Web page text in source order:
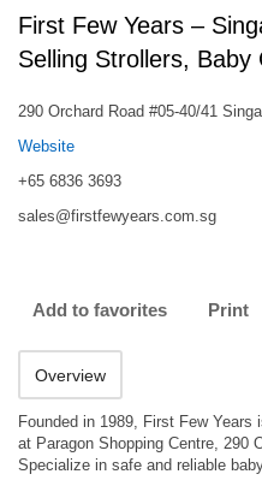
First Few Years –
Selling Strollers, Baby
290 Orchard Road #05-40/41
Website
+65 6836 3693
sales@firstfewyears.com.sg
Add to favorites Print
Overview
Founded in 1989, First Few
at Paragon Shopping Centre, 290
Specialize in safe and reliable